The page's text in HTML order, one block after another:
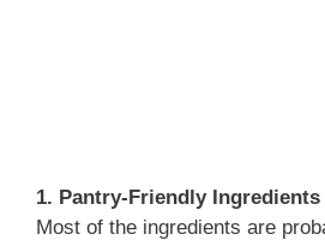
1. Pantry-Friendly Ingredients
Most of the ingredients are